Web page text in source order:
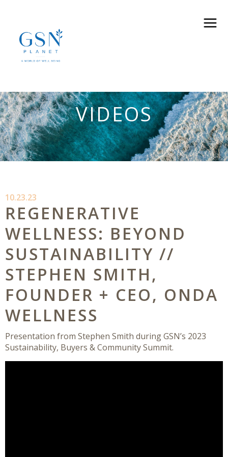
VIDEOS
10.23.23
REGENERATIVE
WELLNESS: BEYOND
SUSTAINABILITY //
STEPHEN SMITH,
FOUNDER + CEO, ONDA
WELLNESS
Presentation from Stephen Smith during GSN’s 2023
Sustainability, Buyers & Community Summit.